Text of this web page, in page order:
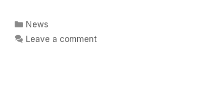
Categories
News
Leave a comment